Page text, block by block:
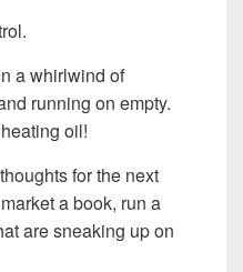
a whirlwind of
running on empty.
oil!
for the next
a book, run a
are sneaking up on